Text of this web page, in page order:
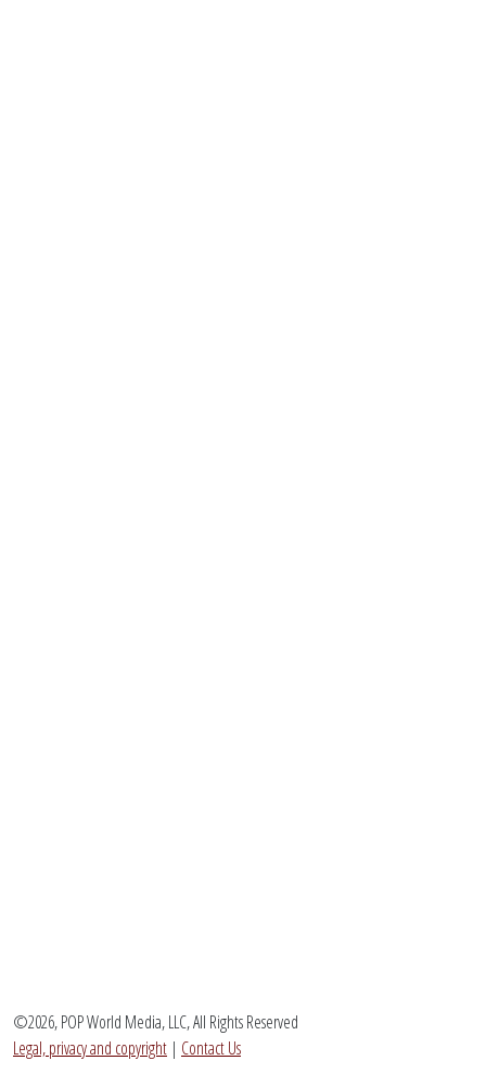
©2026, POP World Media, LLC, All Rights Reserved
Legal, privacy and copyright | Contact Us